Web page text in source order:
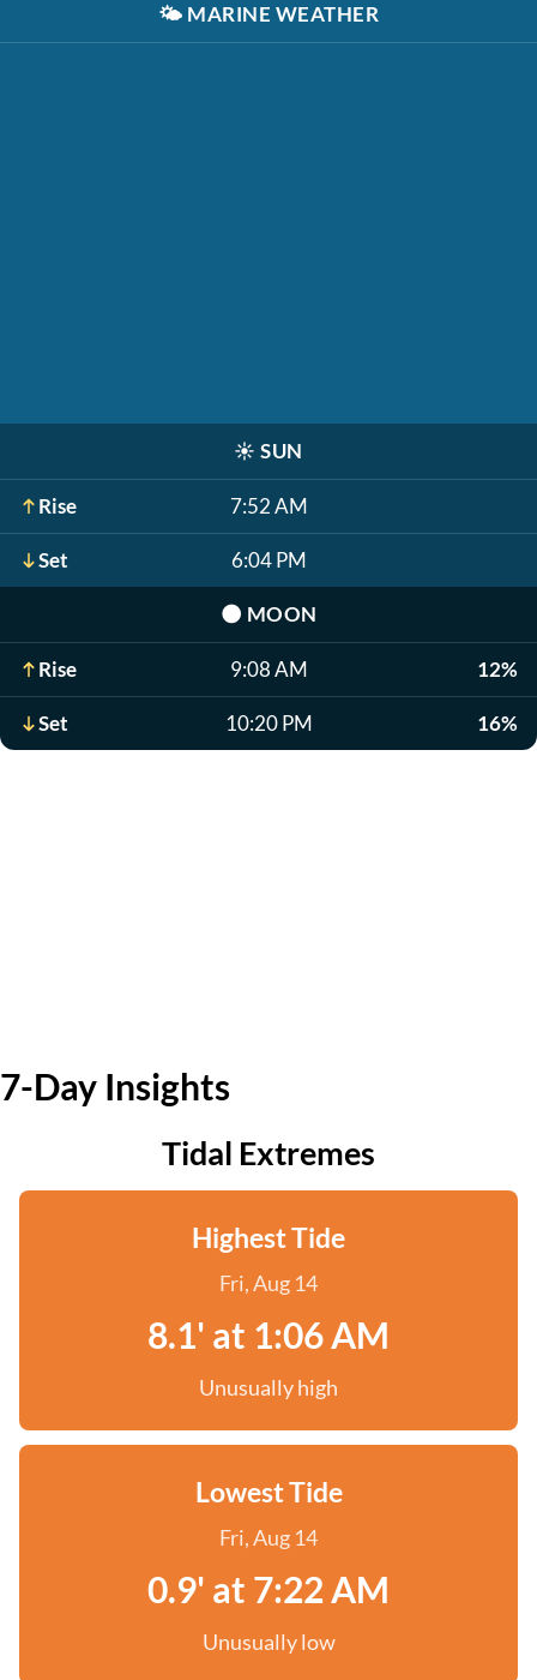
🌤️ MARINE WEATHER
☀️ SUN
Rise 7:52 AM
Set 6:04 PM
🌑 MOON
Rise 9:08 AM 12%
Set 10:20 PM 16%
7-Day Insights
Tidal Extremes
Highest Tide
Fri, Aug 14
8.1' at 1:06 AM
Unusually high
Lowest Tide
Fri, Aug 14
0.9' at 7:22 AM
Unusually low